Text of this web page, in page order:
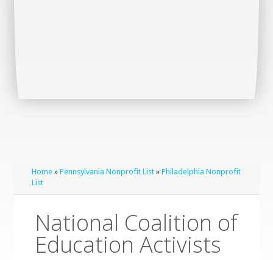
Home »Pennsylvania Nonprofit List »Philadelphia Nonprofit
List
National Coalition of
Education Activists